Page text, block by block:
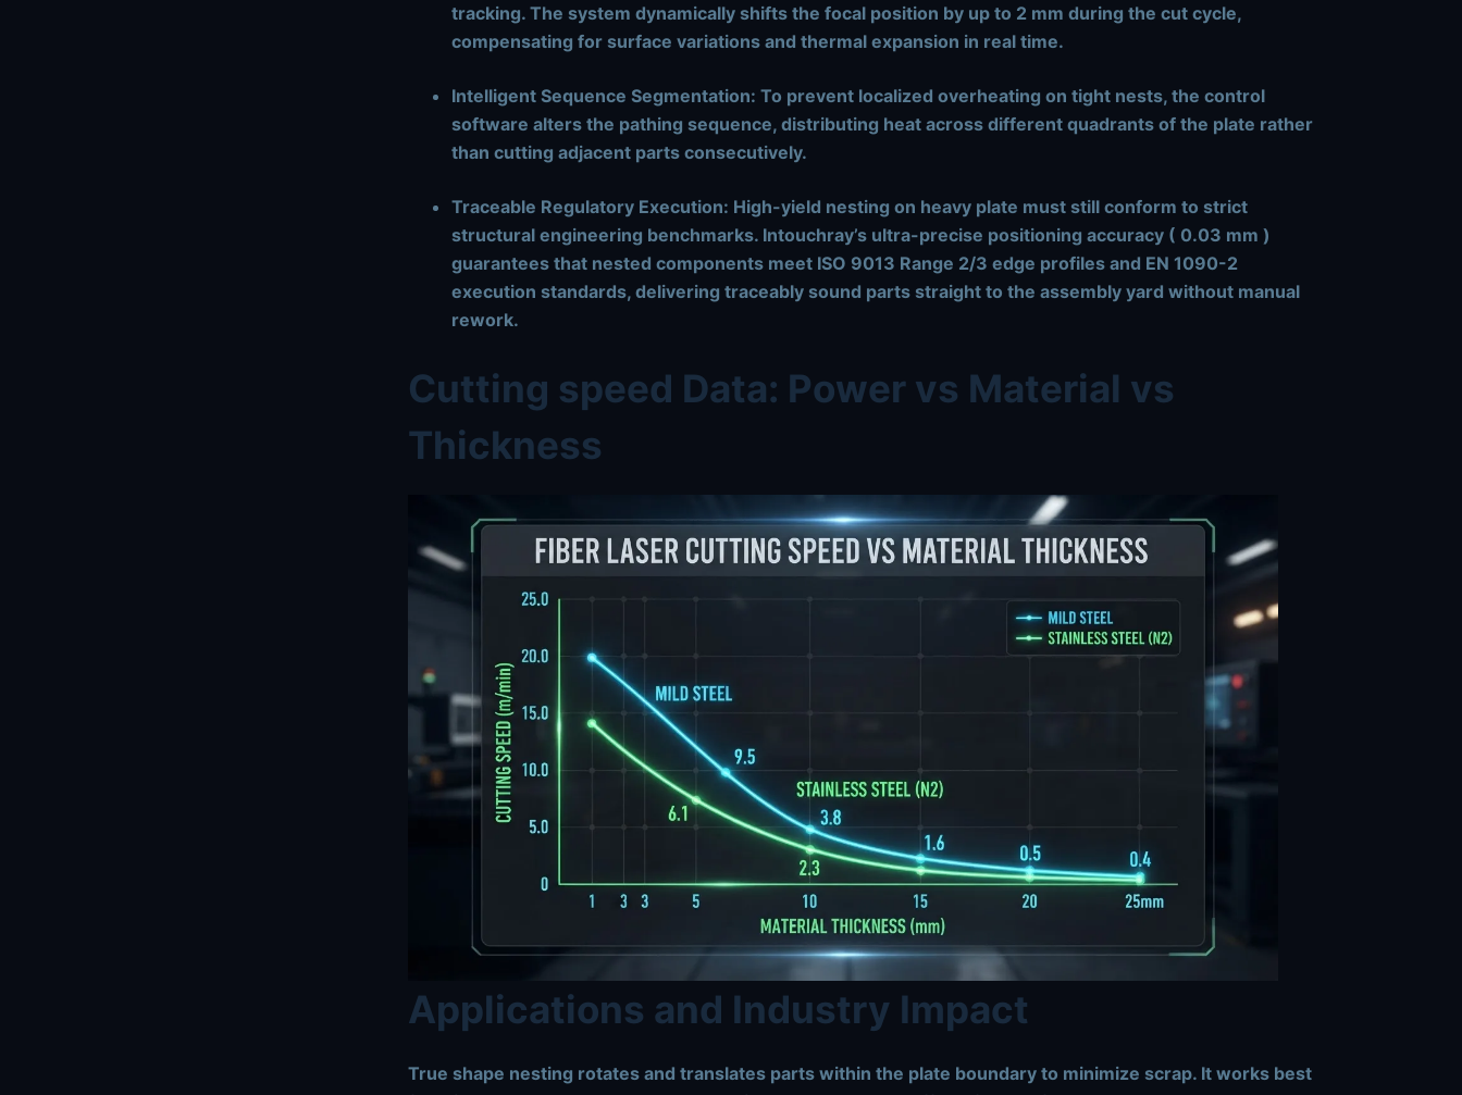
tracking. The system dynamically shifts the focal position by up to 2 mm during the cut cycle,
compensating for surface variations and thermal expansion in real time.
Intelligent Sequence Segmentation: To prevent localized overheating on tight nests, the control
software alters the pathing sequence, distributing heat across different quadrants of the plate rather
than cutting adjacent parts consecutively.
Traceable Regulatory Execution: High-yield nesting on heavy plate must still conform to strict
structural engineering benchmarks. Intouchray’s ultra-precise positioning accuracy ( 0.03 mm )
guarantees that nested components meet ISO 9013 Range 2/3 edge profilesand EN 1090-2
execution standards, delivering traceably sound parts straight to the assembly yard without manual
rework.
Cutting speed Data: Power vs Material vs
Thickness
Applications and Industry Impact
True shape nesting rotates and translates parts within the plate boundary to minimize scrap. It works best